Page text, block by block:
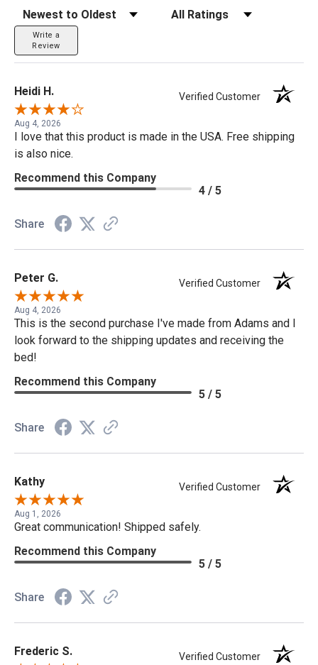
Sort Reviews Filter Reviews by Rating
Write a
Review
Heidi H. Verified Customer
Aug 4, 2026
I love that this product is made in the USA. Free shipping
is also nice.
Recommend this Company
4 / 5
Share
Peter G. Verified Customer
Aug 4, 2026
This is the second purchase I've made from Adams and I
look forward to the shipping updates and receiving the
bed!
Recommend this Company
5 / 5
Share
Kathy Verified Customer
Aug 1, 2026
Great communication! Shipped safely.
Recommend this Company
5 / 5
Share
Frederic S. Verified Customer